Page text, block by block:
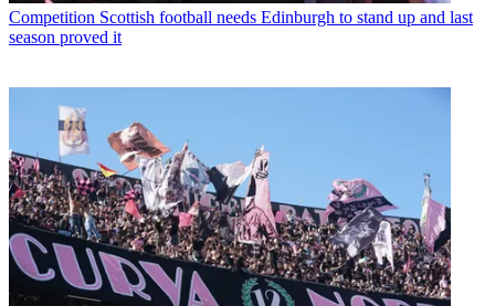
Competition Scottish football needs Edinburgh to stand up and last
season proved it